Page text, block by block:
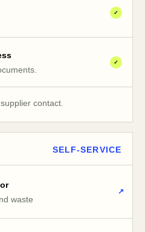
✓
✓
contact.
SELF-SERVICE
waste
↗